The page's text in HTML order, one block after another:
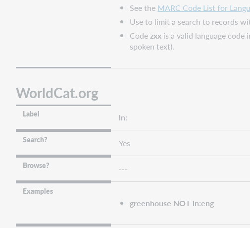
See the MARC Code List for
Use to limit a search to records
Codezxx is a valid language
spoken text).
WorldCat.org
Label ln:
Search? Yes
Browse? ---
Examples
greenhouse NOT ln:eng